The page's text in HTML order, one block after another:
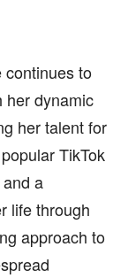
continues to
her dynamic
her talent for
TikTok
a
life through
approach to